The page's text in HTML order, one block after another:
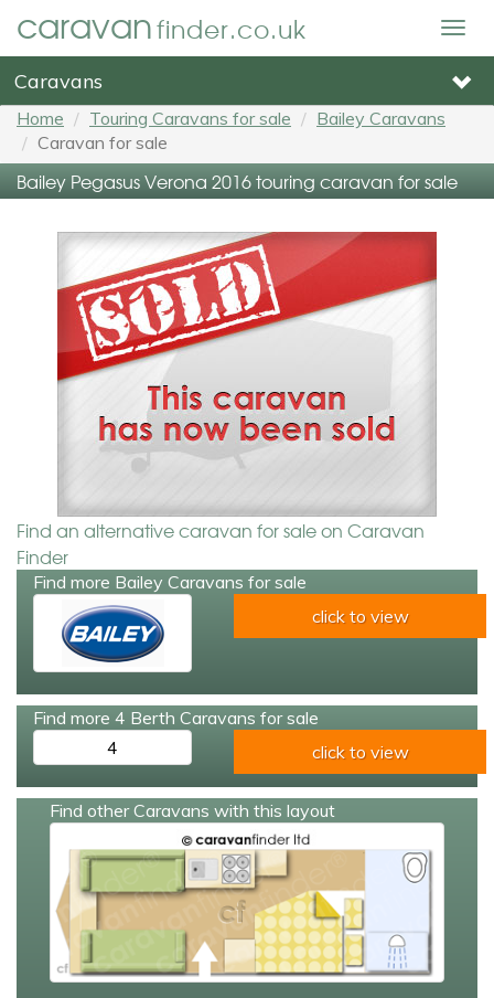
caravanfinder.co.uk
Caravans
Home Touring Caravans for sale
Bailey Caravans
Caravan for sale
Bailey Pegasus Verona 2016 touring caravan for sale
Find an alternative caravan for sale on Caravan
Finder
Find more Bailey Caravans for sale
click to view
Find more 4 Berth Caravans for sale
4
click to view
Find other Caravans with this layout